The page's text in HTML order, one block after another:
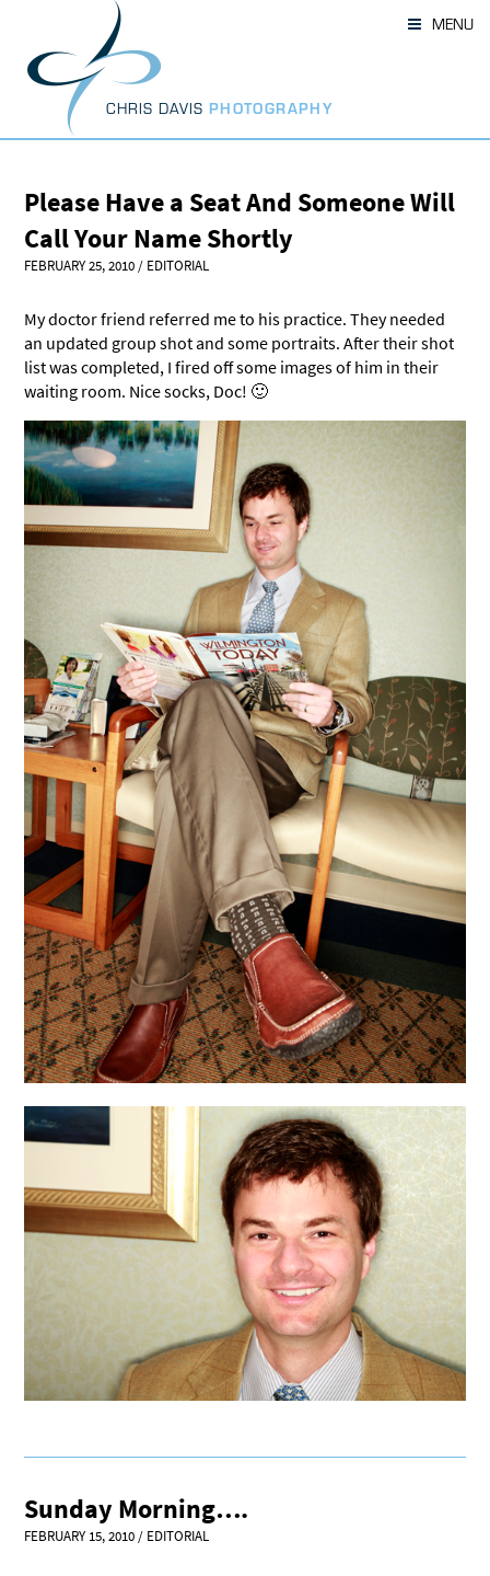
content
CHRIS DAVIS PHOTOGRAPHY
MENU
Please Have a Seat And Someone Will
Call Your Name Shortly
FEBRUARY 25, 2010/ EDITORIAL
My doctor friend referred me to his practice. They needed
an updated group shot and some portraits. After their shot
list was completed, I fired off some images of him in their
waiting room. Nice socks, Doc! 🙂
Sunday Morning….
FEBRUARY 15, 2010/ EDITORIAL